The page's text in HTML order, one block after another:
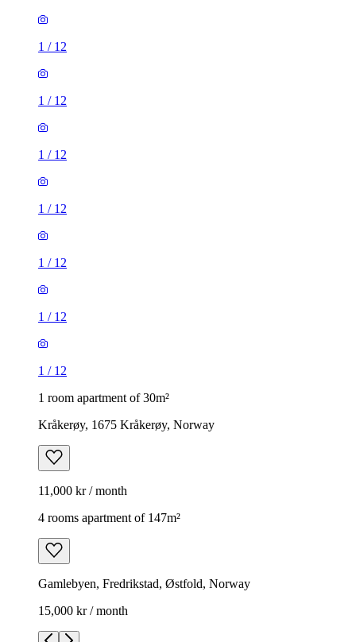
1 / 12
1 / 12
1 / 12
1 / 12
1 / 12
1 / 12
1 / 12
1 room apartment of 30m²
Kråkerøy, 1675 Kråkerøy, Norway
11,000 kr / month
4 rooms apartment of 147m²
Gamlebyen, Fredrikstad, Østfold, Norway
15,000 kr / month